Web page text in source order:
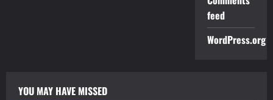
feed
WordPress.org
YOU MAY HAVE MISSED